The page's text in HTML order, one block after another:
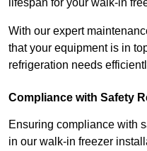
lifespan for your walk-in
With our expert
that your equipment is in
refrigeration needs
Compliance with Safety
Ensuring compliance with
in our walk-in freezer